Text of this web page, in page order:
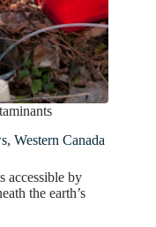
, Western Canada
accessible by
the earth’s